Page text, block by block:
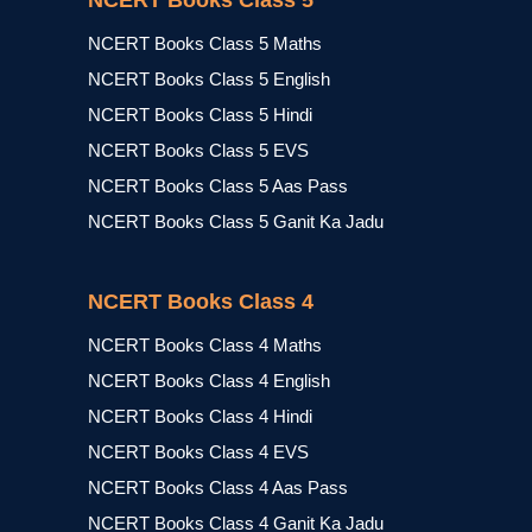
NCERT Books Class 5 Maths
NCERT Books Class 5 English
NCERT Books Class 5 Hindi
NCERT Books Class 5 EVS
NCERT Books Class 5 Aas Pass
NCERT Books Class 5 Ganit Ka Jadu
NCERT Books Class 4
NCERT Books Class 4 Maths
NCERT Books Class 4 English
NCERT Books Class 4 Hindi
NCERT Books Class 4 EVS
NCERT Books Class 4 Aas Pass
NCERT Books Class 4 Ganit Ka Jadu